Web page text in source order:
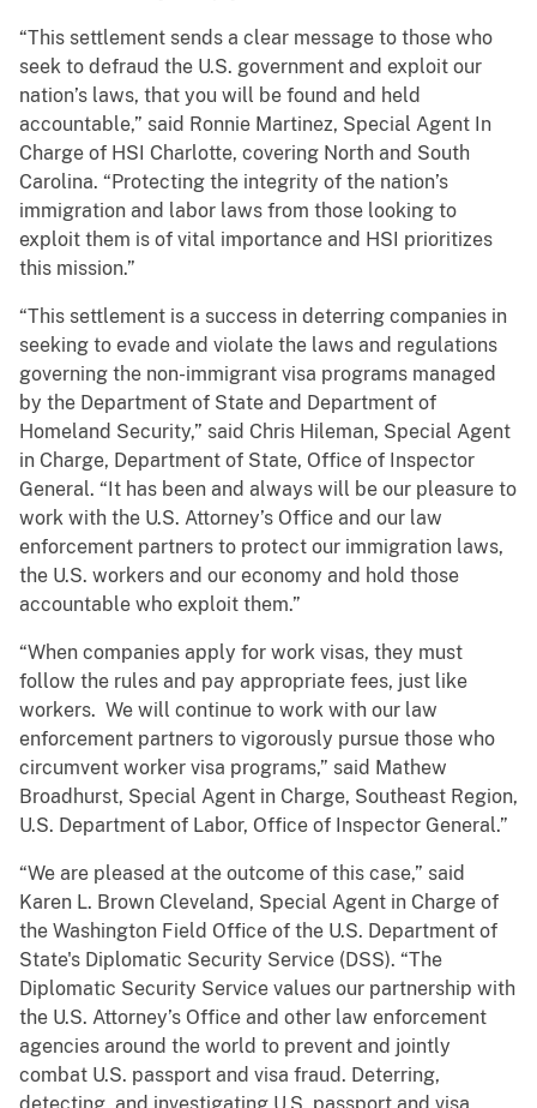
“This settlement sends a clear message to those who
seek to defraud the U.S. government and exploit our
nation’s laws, that you will be found and held
accountable,” said Ronnie Martinez, Special Agent In
Charge of HSI Charlotte, covering North and South
Carolina. “Protecting the integrity of the nation’s
immigration and labor laws from those looking to
exploit them is of vital importance and HSI prioritizes
this mission.”
“This settlement is a success in deterring companies in
seeking to evade and violate the laws and regulations
governing the non-immigrant visa programs managed
by the Department of State and Department of
Homeland Security,” said Chris Hileman, Special Agent
in Charge, Department of State, Office of Inspector
General. “It has been and always will be our pleasure to
work with the U.S. Attorney’s Office and our law
enforcement partners to protect our immigration laws,
the U.S. workers and our economy and hold those
accountable who exploit them.”
“When companies apply for work visas, they must
follow the rules and pay appropriate fees, just like
workers. We will continue to work with our law
enforcement partners to vigorously pursue those who
circumvent worker visa programs,” said Mathew
Broadhurst, Special Agent in Charge, Southeast Region,
U.S. Department of Labor, Office of Inspector General.”
“We are pleased at the outcome of this case,” said
Karen L. Brown Cleveland, Special Agent in Charge of
the Washington Field Office of the U.S. Department of
State's Diplomatic Security Service (DSS). “The
Diplomatic Security Service values our partnership with
the U.S. Attorney’s Office and other law enforcement
agencies around the world to prevent and jointly
combat U.S. passport and visa fraud. Deterring,